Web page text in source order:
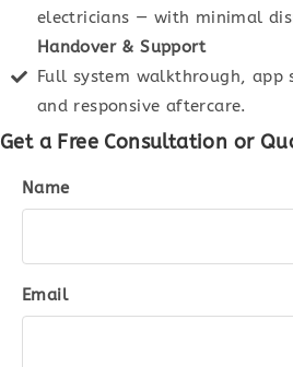
electricians — with minimal
Handover & Support
Full system walkthrough, app
and responsive aftercare.
Get a Free Consultation or
Name
Email